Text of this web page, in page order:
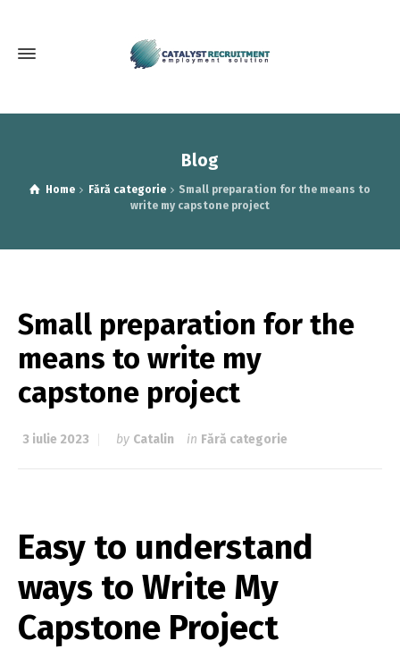
Blog
Home Fără categorie
Small preparation for the means to
write my capstone project
Small preparation for the
means to write my
capstone project
3 iulie 2023 by Catalin in Fără categorie
Easy to understand
ways to Write My
Capstone Project